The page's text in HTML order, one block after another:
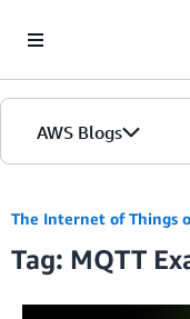
AWS Blogs
The Internet of Things
Tag: MQTT